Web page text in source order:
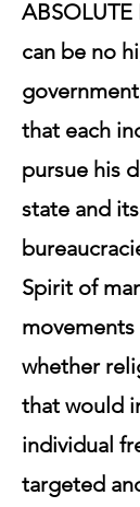
ABSOLUTE
can be no
that each
pursue his
state and
Spirit of
whether
that would
individual
targeted